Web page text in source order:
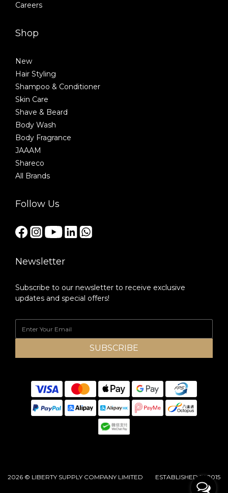
Careers
Shop
New
Hair Styling
Shampoo & Conditioner
Skin Care
Shave & Beard
Body Wash
Body Fragrance
JAAAM
Shareco
All Brands
Follow Us
Newsletter
Subscribe to our newsletter to receive exclusive
updates and special offers!
SUBSCRIBE
2026 © LIBERTY SUPPLY COMPANY LIMITED ESTABLISHED IN 2015